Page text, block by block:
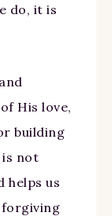
do, it is
His love,
building
is not
helps us